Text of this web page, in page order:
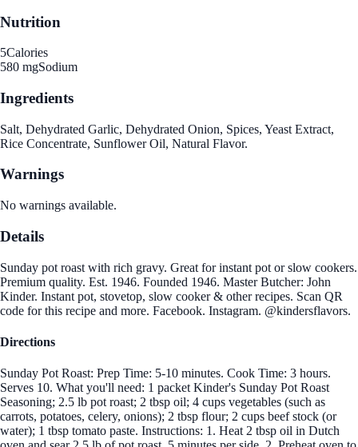
Nutrition
5Calories
580 mgSodium
Ingredients
Salt, Dehydrated Garlic, Dehydrated Onion, Spices, Yeast Extract,
Rice Concentrate, Sunflower Oil, Natural Flavor.
Warnings
No warnings available.
Details
Sunday pot roast with rich gravy. Great for instant pot or slow cookers.
Premium quality. Est. 1946. Founded 1946. Master Butcher: John
Kinder. Instant pot, stovetop, slow cooker & other recipes. Scan QR
code for this recipe and more. Facebook. Instagram. @kindersflavors.
Directions
Sunday Pot Roast: Prep Time: 5-10 minutes. Cook Time: 3 hours.
Serves 10. What you'll need: 1 packet Kinder's Sunday Pot Roast
Seasoning; 2.5 lb pot roast; 2 tbsp oil; 4 cups vegetables (such as
carrots, potatoes, celery, onions); 2 tbsp flour; 2 cups beef stock (or
water); 1 tbsp tomato paste. Instructions: 1. Heat 2 tbsp oil in Dutch